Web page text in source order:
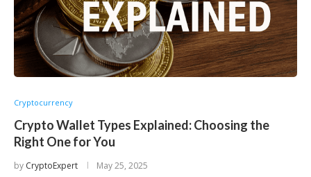
Cryptocurrency
Crypto Wallet Types Explained: Choosing the
Right One for You
by CryptoExpert May 25, 2025